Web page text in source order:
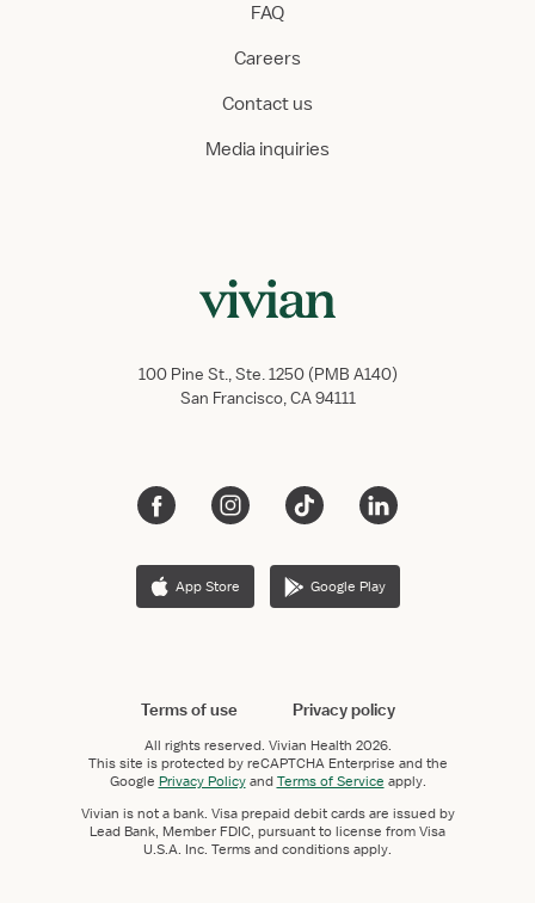
FAQ
Careers
Contact us
Media inquiries
100 Pine St., Ste. 1250 (PMB A140)
San Francisco, CA 94111
App Store Google Play
Terms of use Privacy policy
All rights reserved. Vivian Health 2026.
This site is protected by reCAPTCHA Enterprise and the
Google Privacy PolicyandTerms of Service apply.
Vivian is not a bank. Visa prepaid debit cards are issued by
Lead Bank, Member FDIC, pursuant to license from Visa
U.S.A. Inc. Terms and conditions apply.